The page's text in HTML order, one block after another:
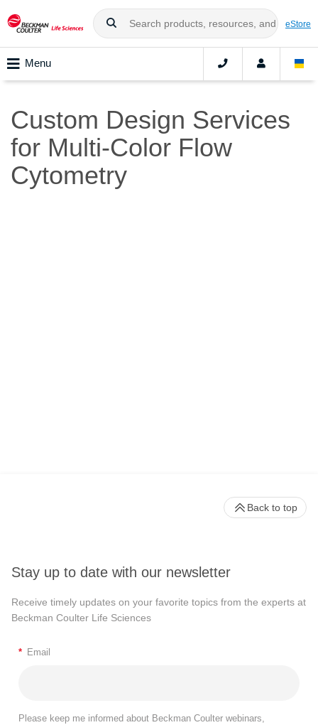
eStore
Menu
Custom Design Services
for Multi-Color Flow
Cytometry
Stay up to date with our newsletter
Receive timely updates on your favorite topics from the experts at
Beckman Coulter Life Sciences
* Email
Please keep me informed about Beckman Coulter webinars,
Back to top